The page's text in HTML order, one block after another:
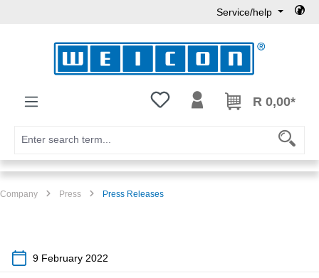
Service/help
You have 0 wishlist items
R 0,00*
Company Press Press Releases
9 February 2022